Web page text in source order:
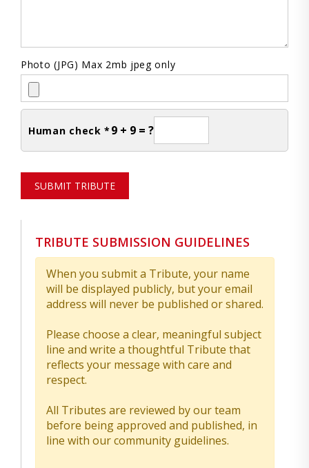
Photo (JPG) Max 2mb jpeg only
Human check * 9 + 9 = ?
SUBMIT TRIBUTE
TRIBUTE SUBMISSION GUIDELINES
When you submit a Tribute, your name
will be displayed publicly, but your email
address will never be published or shared.
Please choose a clear, meaningful subject
line and write a thoughtful Tribute that
reflects your message with care and
respect.
All Tributes are reviewed by our team
before being approved and published, in
line with our community guidelines.